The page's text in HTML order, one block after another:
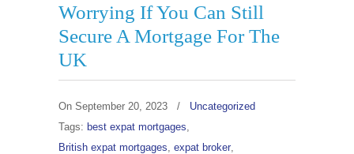
Worrying If You Can Still
Secure A Mortgage For The
UK
On September 20, 2023 /
Uncategorized
Tags: best expat mortgages,
British expat mortgages, expat broker,